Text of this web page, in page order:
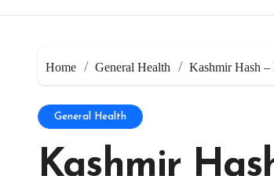
Home General Health Kashmir Hash
General Health
Kashmir